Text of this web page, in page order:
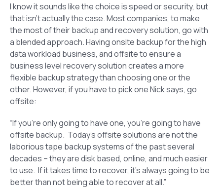
I know it sounds like the choice is speed or security, but
that isn’t actually the case. Most companies, to make
the most of their backup and recovery solution, go with
a blended approach. Having onsite backup for the high
data workload business, and offsite to ensure a
business level recovery solution creates a more
flexible backup strategy than choosing one or the
other. However, if you have to pick one Nick says, go
offsite:
“If you’re only going to have one, you’re going to have
offsite backup. Today’s offsite solutions are not the
laborious tape backup systems of the past several
decades – they are disk based, online, and much easier
to use. If it takes time to recover, it’s always going to be
better than not being able to recover at all.”